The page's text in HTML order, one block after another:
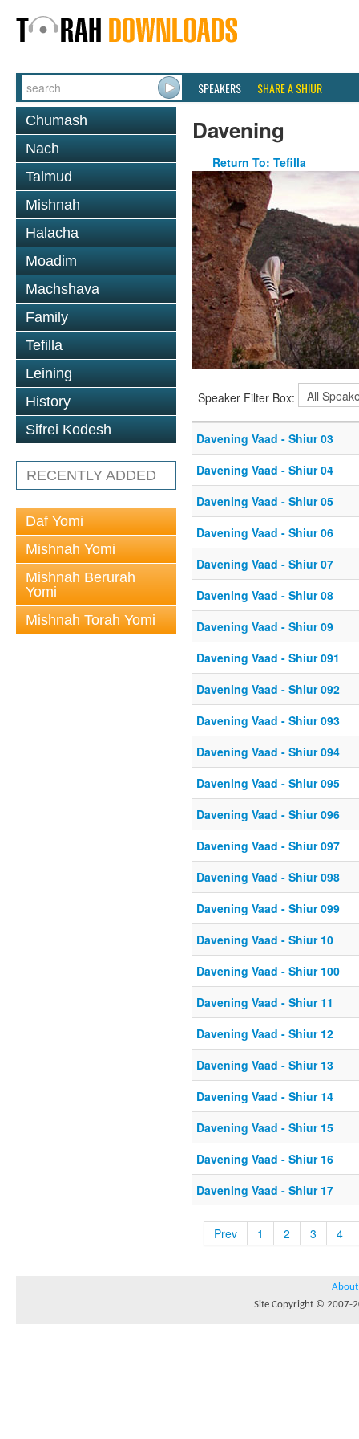
SPEAKERS SHARE A SHIUR
Chumash
Nach
Talmud
Mishnah
Halacha
Moadim
Machshava
Family
Tefilla
Leining
History
Sifrei Kodesh
RECENTLY ADDED
Daf Yomi
Mishnah Yomi
Mishnah Berurah
Yomi
Mishnah Torah Yomi
Davening
Return To: Tefilla
Speaker Filter Box:
Davening Vaad - Shiur 03
Davening Vaad - Shiur 04
Davening Vaad - Shiur 05
Davening Vaad - Shiur 06
Davening Vaad - Shiur 07
Davening Vaad - Shiur 08
Davening Vaad - Shiur 09
Davening Vaad - Shiur 091
Davening Vaad - Shiur 092
Davening Vaad - Shiur 093
Davening Vaad - Shiur 094
Davening Vaad - Shiur 095
Davening Vaad - Shiur 096
Davening Vaad - Shiur 097
Davening Vaad - Shiur 098
Davening Vaad - Shiur 099
Davening Vaad - Shiur 10
Davening Vaad - Shiur 100
Davening Vaad - Shiur 11
Davening Vaad - Shiur 12
Davening Vaad - Shiur 13
Davening Vaad - Shiur 14
Davening Vaad - Shiur 15
Davening Vaad - Shiur 16
Davening Vaad - Shiur 17
Prev 1 2 3 4
About
Site Copyright © 2007-